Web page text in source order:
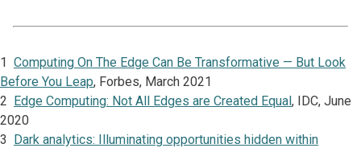
1 Computing On The Edge Can Be Transformative — But Look
Before You Leap, Forbes, March 2021
2 Edge Computing: Not All Edges are Created Equal, IDC, June
2020
3 Dark analytics: Illuminating opportunities hidden within